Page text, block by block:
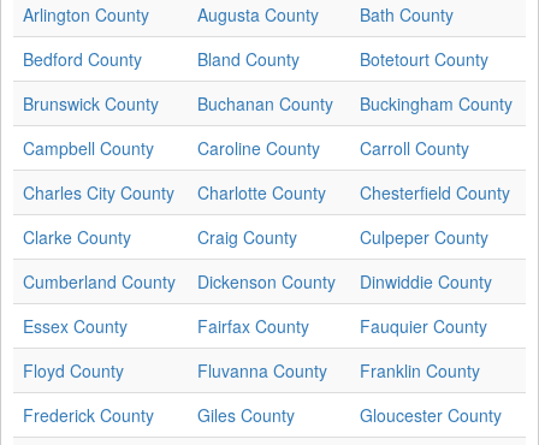
Arlington County
Augusta County
Bath County
Bedford County
Bland County
Botetourt County
Brunswick County
Buchanan County
Buckingham County
Campbell County
Caroline County
Carroll County
Charles City County
Charlotte County
Chesterfield County
Clarke County
Craig County
Culpeper County
Cumberland County
Dickenson County
Dinwiddie County
Essex County
Fairfax County
Fauquier County
Floyd County
Fluvanna County
Franklin County
Frederick County
Giles County
Gloucester County